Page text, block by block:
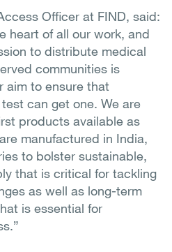
Officer at FIND, said:
heart of all our work, and
to distribute medical
communities is
aim to ensure that
can get one. We are
products available as
manufactured in India,
to bolster sustainable,
that is critical for tackling
as well as long-term
is essential for